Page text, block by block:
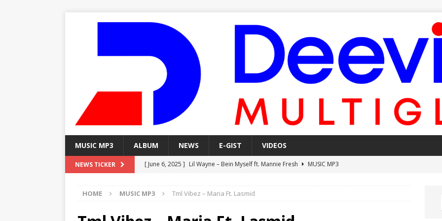
MUSIC MP3 ALBUM NEWS E-GIST VIDEOS
NEWS TICKER [ June 6, 2025 ] Lil Wayne – Bein Myself ft. Mannie Fresh
MUSIC MP3
[ June 6, 2025 ] Lil Wayne – Alone In The Studio With My Gun Ft. Mgk & Kodak Black
HOME MUSIC MP3 Tml Vibez – Maria Ft. Lasmid